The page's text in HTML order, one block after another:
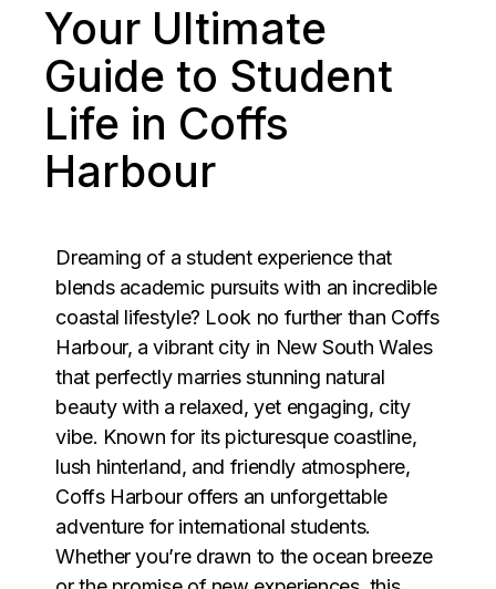
Your Ultimate
Guide to Student
Life in Coffs
Harbour
Dreaming of a student experience that
blends academic pursuits with an incredible
coastal lifestyle? Look no further than Coffs
Harbour, a vibrant city in New South Wales
that perfectly marries stunning natural
beauty with a relaxed, yet engaging, city
vibe. Known for its picturesque coastline,
lush hinterland, and friendly atmosphere,
Coffs Harbour offers an unforgettable
adventure for international students.
Whether you’re drawn to the ocean breeze